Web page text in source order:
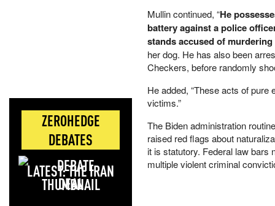
ZEROHEDGE
DEBATES
LATEST: THE IRAN
DEAL
Mullin continued, “He
battery against a police
stands accused of
her dog. He has also been
Checkers, before randomly
He added, “These acts of
victims.”
The Biden administration
raised red flags about
it is statutory. Federal law bars
multiple violent criminal